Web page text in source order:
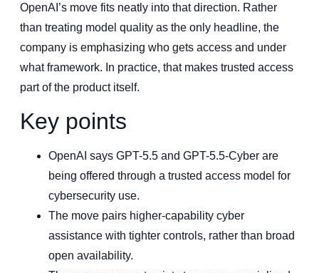
OpenAI’s move fits neatly into that direction. Rather
than treating model quality as the only headline, the
company is emphasizing who gets access and under
what framework. In practice, that makes trusted access
part of the product itself.
Key points
OpenAI says GPT-5.5 and GPT-5.5-Cyber are
being offered through a trusted access model for
cybersecurity use.
The move pairs higher-capability cyber
assistance with tighter controls, rather than broad
open availability.